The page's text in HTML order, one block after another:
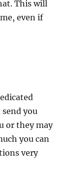
This will
even if
you
or they may
you can
very